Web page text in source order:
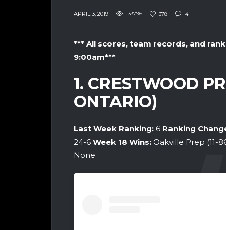
APRIL 3, 2019 33796 378 4
*** All scores, team records, and
9:00am***
1. CRESTWOOD
ONTARIO)
Last Week Ranking: 6 Ranking
24-6 Week 18 Wins: Oakville Prep (11-
None